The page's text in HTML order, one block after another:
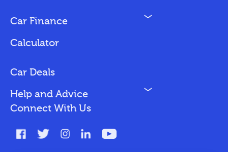
Car Finance N
Bad Credit
Calculator
Car Deals
Help and Advice N
Connect With Us